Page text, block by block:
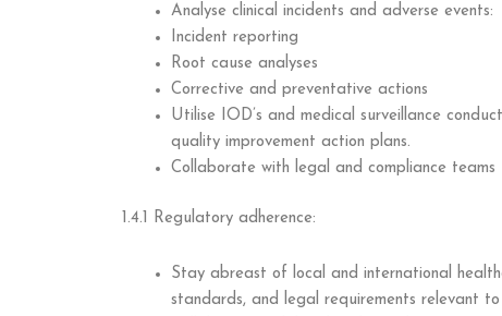
Analyse clinical incidents and adverse events:
Incident reporting
Root cause analyses
Corrective and preventative actions
Utilise IOD’s and medical surveillance
quality improvement action plans.
Collaborate with legal and compliance teams
1.4.1 Regulatory adherence:
Stay abreast of local and international
standards, and legal requirements relevant